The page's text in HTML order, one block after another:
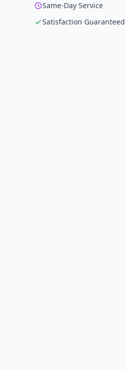
Same-Day Service
Satisfaction Guaranteed